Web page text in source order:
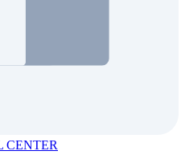
CENTER